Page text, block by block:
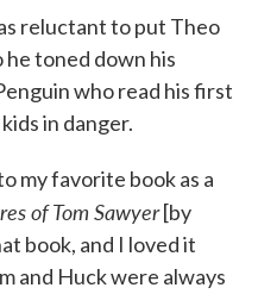
reluctant to put Theo
he toned down his
who read his first
in danger.
my favorite book as a
of Tom Sawyer[by
book, and I loved it
and Huck were always